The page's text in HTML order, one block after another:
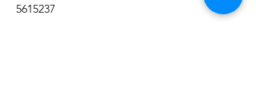
5615237